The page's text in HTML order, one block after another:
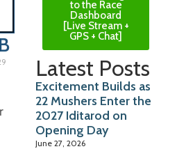
to the Race
Dashboard
[Live Stream +
GPS + Chat]
Latest Posts
Excitement Builds as
22 Mushers Enter the
2027 Iditarod on
Opening Day
June 27, 2026